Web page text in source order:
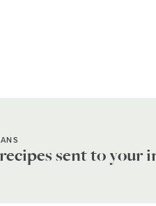
sent to your